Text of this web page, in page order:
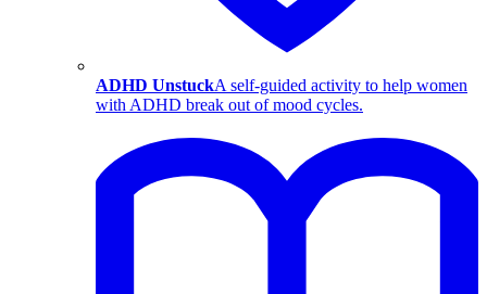
ADHD UnstuckA self-guided activity to help women
with ADHD break out of mood cycles.